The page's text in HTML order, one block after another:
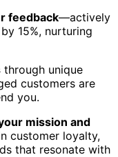
feedback—actively
15%, nurturing
through unique
customers are
you.
mission and
customer loyalty,
that resonate with